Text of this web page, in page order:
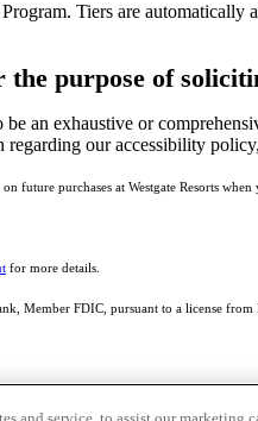
Tiers are automatically
purpose of
an exhaustive or
our accessibility
purchases at Westgate Resorts
for more details.
Member FDIC, pursuant to a license